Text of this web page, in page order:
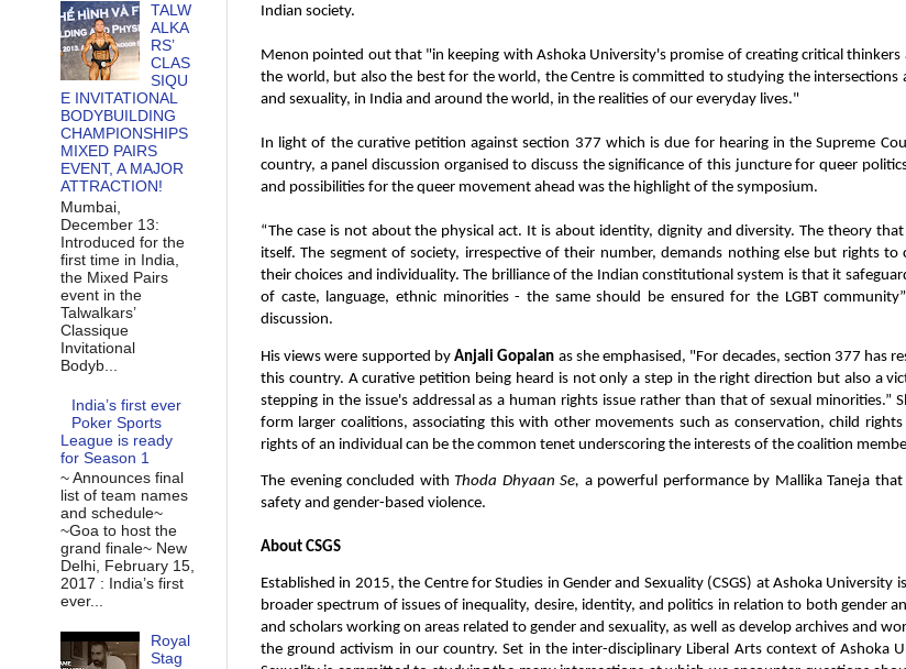
Indian society.
Menon pointed out that "in keeping with Ashoka University's promise of creating critical
the world, but also the best for the world, the Centre is committed to studying the
and sexuality, in India and around the world, in the realities of our everyday lives."
In light of the curative petition against section 377 which is due for hearing in the Supreme
country, a panel discussion organised to discuss the significance of this juncture for queer
and possibilities for the queer movement ahead was the highlight of the symposium.
“The case is not about the physical act. It is about identity, dignity and diversity. The theory
itself. The segment of society, irrespective of their number, demands nothing else but rights
their choices and individuality. The brilliance of the Indian constitutional system is that it
of caste, language, ethnic minorities - the same should be ensured for the LGBT
discussion.
His views were supported byAnjali Gopalan as she emphasised, "For decades, section 377 has
this country. A curative petition being heard is not only a step in the right direction but also a
stepping in the issue's addressal as a human rights issue rather than that of sexual
form larger coalitions, associating this with other movements such as conservation, child
rights of an individual can be the common tenet underscoring the interests of the coalition
The evening concluded with Thoda Dhyaan Se, a powerful performance by Mallika Taneja
safety and gender-based violence.
About CSGS
Established in 2015, the Centre for Studies in Gender and Sexuality (CSGS) at Ashoka
broader spectrum of issues of inequality, desire, identity, and politics in relation to both gender
and scholars working on areas related to gender and sexuality, as well as develop archives and
the ground activism in our country. Set in the inter-disciplinary Liberal Arts context of Ashoka
TALW
ALKA
RS’
CLAS
SIQU
E INVITATIONAL
BODYBUILDING
CHAMPIONSHIPS
MIXED PAIRS
EVENT, A MAJOR
ATTRACTION!
Mumbai,
December 13:
Introduced for the
first time in India,
the Mixed Pairs
event in the
Talwalkars’
Classique
Invitational
Bodyb...
India’s first ever
Poker Sports
League is ready
for Season 1
~ Announces final
list of team names
and schedule~
~Goa to host the
grand finale~ New
Delhi, February 15,
2017 : India’s first
ever...
Royal
Stag